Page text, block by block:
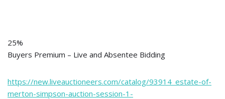
25%
Buyers Premium – Live and Absentee Bidding
https://new.liveauctioneers.com/catalog/93914_estate-of-
merton-simpson-auction-session-1-